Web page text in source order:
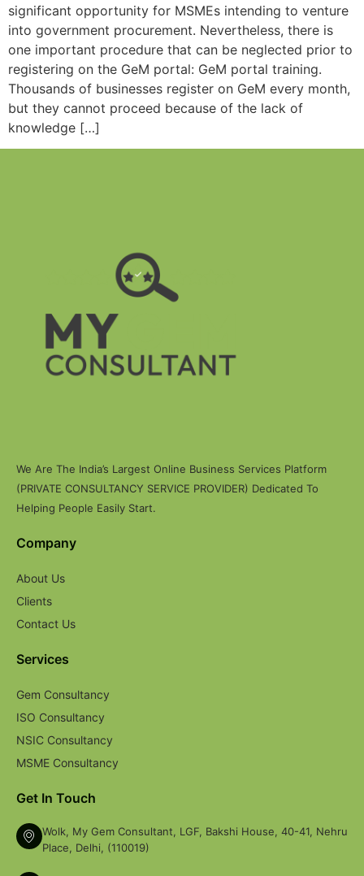
significant opportunity for MSMEs intending to venture
into government procurement. Nevertheless, there is
one important procedure that can be neglected prior to
registering on the GeM portal: GeM portal training.
Thousands of businesses register on GeM every month,
but they cannot proceed because of the lack of
knowledge […]
We Are The India’s Largest Online Business Services Platform
(PRIVATE CONSULTANCY SERVICE PROVIDER) Dedicated To
Helping People Easily Start.
Company
About Us
Clients
Contact Us
Services
Gem Consultancy
ISO Consultancy
NSIC Consultancy
MSME Consultancy
Get In Touch
Wolk, My Gem Consultant, LGF, Bakshi House, 40-41, Nehru
Place, Delhi, (110019)